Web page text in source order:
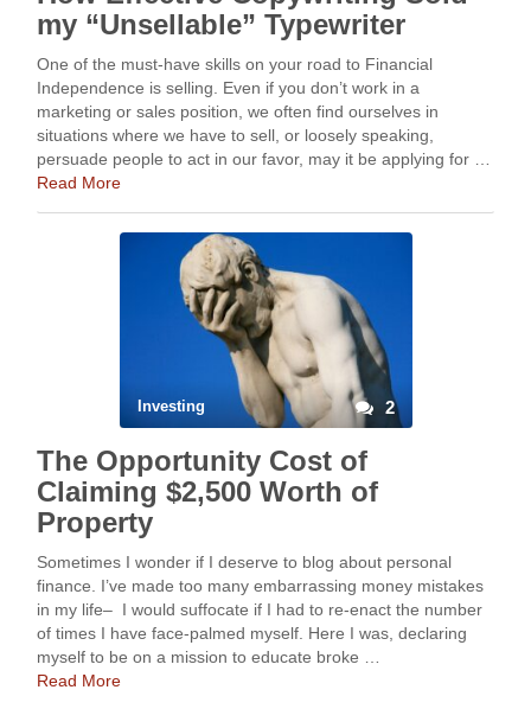
my “Unsellable” Typewriter
One of the must-have skills on your road to Financial
Independence is selling. Even if you don’t work in a
marketing or sales position, we often find ourselves in
situations where we have to sell, or loosely speaking,
persuade people to act in our favor, may it be applying for …
Read More
Investing 2
The Opportunity Cost of
Claiming $2,500 Worth of
Property
Sometimes I wonder if I deserve to blog about personal
finance. I’ve made too many embarrassing money mistakes
in my life– I would suffocate if I had to re-enact the number
of times I have face-palmed myself. Here I was, declaring
myself to be on a mission to educate broke …
Read More